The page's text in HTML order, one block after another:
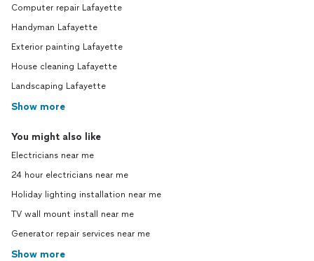
Computer repair Lafayette
Handyman Lafayette
Exterior painting Lafayette
House cleaning Lafayette
Landscaping Lafayette
Show more
You might also like
Electricians near me
24 hour electricians near me
Holiday lighting installation near me
TV wall mount install near me
Generator repair services near me
Show more